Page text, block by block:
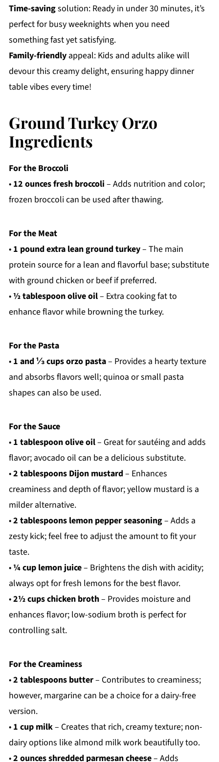
Time-savingsolution: Ready in under 30 minutes, it’s
perfect for busy weeknights when you need
something fast yet satisfying.
Family-friendlyappeal: Kids and adults alike will
devour this creamy delight, ensuring happy dinner
table vibes every time!
Ground Turkey Orzo
Ingredients
For the Broccoli
• 12 ounces fresh broccoli – Adds nutrition and color;
frozen broccoli can be used after thawing.
For the Meat
• 1 pound extra lean ground turkey– The main
protein source for a lean and flavorful base; substitute
with ground chicken or beef if preferred.
•½ tablespoon olive oil– Extra cooking fat to
enhance flavor while browning the turkey.
For the Pasta
• 1 and ⅓ cups orzo pasta– Provides a hearty texture
and absorbs flavors well; quinoa or small pasta
shapes can also be used.
For the Sauce
• 1 tablespoon olive oil– Great for sautéing and adds
flavor; avocado oil can be a delicious substitute.
•2 tablespoons Dijon mustard– Enhances
creaminess and depth of flavor; yellow mustard is a
milder alternative.
•2 tablespoons lemon pepper seasoning– Adds a
zesty kick; feel free to adjust the amount to fit your
taste.
•¼ cup lemon juice– Brightens the dish with acidity;
always opt for fresh lemons for the best flavor.
•2½ cups chicken broth– Provides moisture and
enhances flavor; low-sodium broth is perfect for
controlling salt.
For the Creaminess
•2 tablespoons butter– Contributes to creaminess;
however, margarine can be a choice for a dairy-free
version.
• 1 cup milk– Creates that rich, creamy texture; non-
dairy options like almond milk work beautifully too.
•2 ounces shredded parmesan cheese– Adds